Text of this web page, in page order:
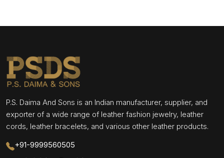
P.S. Daima And Sons is an Indian manufacturer, supplier, and
exporter of a wide range of leather fashion jewelry, leather
cords, leather bracelets, and various other leather products.
+91-9999560505